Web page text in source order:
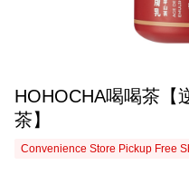
HOHOCHA喝喝茶【
茶】
Convenience Store Pickup Free